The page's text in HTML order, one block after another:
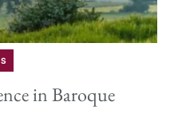
in Baroque